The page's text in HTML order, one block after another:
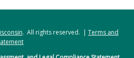
. All rights reserved. | Terms and